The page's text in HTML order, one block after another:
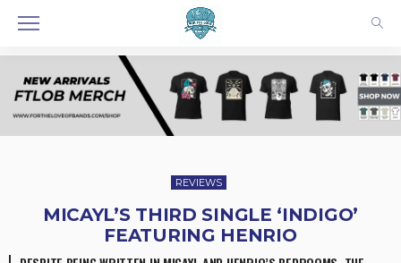
REVIEWS
MICAYL’S THIRD SINGLE ‘INDIGO’
FEATURING HENRIO